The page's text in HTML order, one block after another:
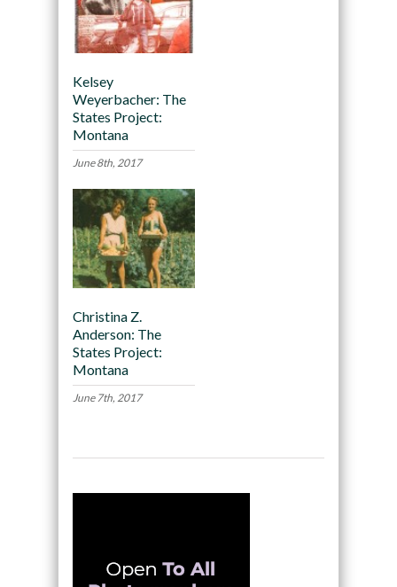
Kelsey
Weyerbacher: The
States Project:
Montana
June 8th, 2017
Christina Z.
Anderson: The
States Project:
Montana
June 7th, 2017